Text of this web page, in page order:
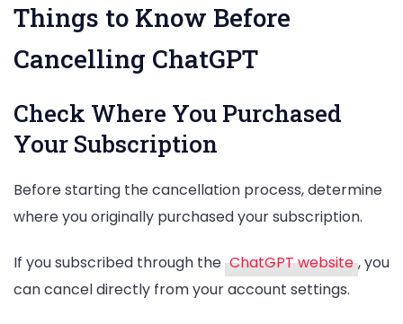
Things to Know Before
Cancelling ChatGPT
Check Where You Purchased
Your Subscription
Before starting the cancellation process, determine
where you originally purchased your subscription.
If you subscribed through the ChatGPT website , you
can cancel directly from your account settings.